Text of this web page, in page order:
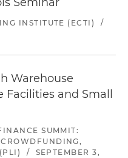
INSTITUTE (ECTI)
/
Warehouse
and Small
SUMMIT:
/
SEPTEMBER 3,